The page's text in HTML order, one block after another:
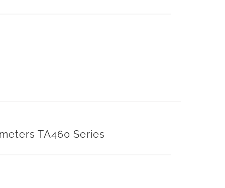
TA460 Series